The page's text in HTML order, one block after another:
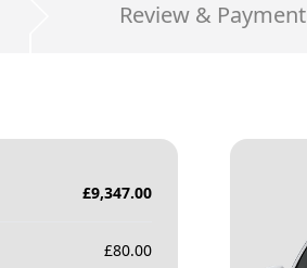
Review & Payment
£9,347.00
£80.00